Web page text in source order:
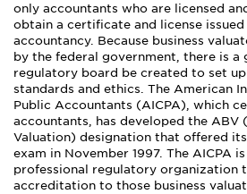
only accountants who are licensed
obtain a certificate and license
accountancy. Because business
by the federal government, there is a
regulatory board be created to set
standards and ethics. The American
Public Accountants (AICPA), which
accountants, has developed the ABV
Valuation) designation that offered
exam in November 1997. The AICPA
professional regulatory organization
accreditation to those business